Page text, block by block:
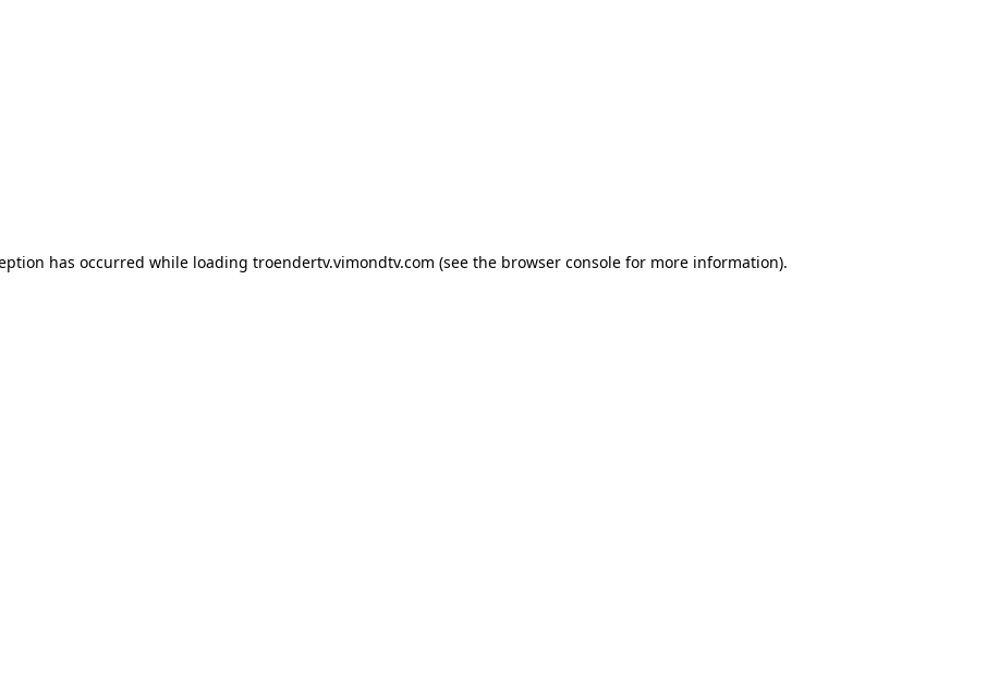
has occurred while loading troendertv.vimondtv.com (see the browser consolefor more information).